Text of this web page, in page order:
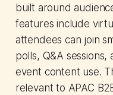
built around
features include
attendees can join
polls, Q&A
event content use.
relevant to APAC